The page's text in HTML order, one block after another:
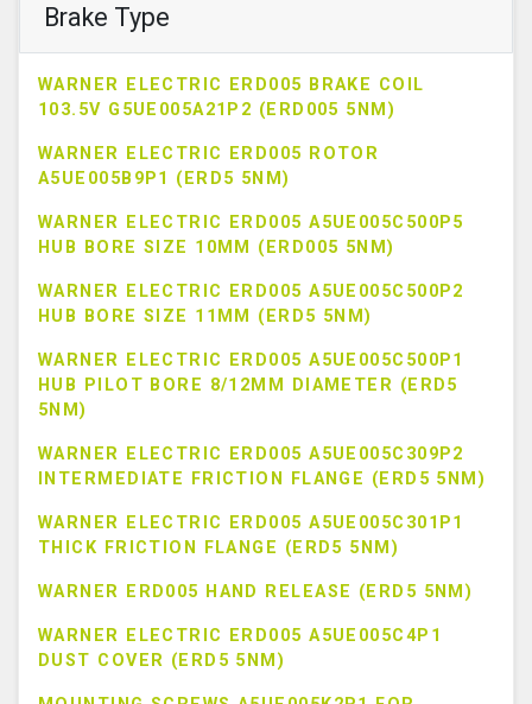
Brake Type
WARNER ELECTRIC ERD005 BRAKE COIL
103.5V G5UE005A21P2 (ERD005 5NM)
WARNER ELECTRIC ERD005 ROTOR
A5UE005B9P1 (ERD5 5NM)
WARNER ELECTRIC ERD005 A5UE005C500P5
HUB BORE SIZE 10MM (ERD005 5NM)
WARNER ELECTRIC ERD005 A5UE005C500P2
HUB BORE SIZE 11MM (ERD5 5NM)
WARNER ELECTRIC ERD005 A5UE005C500P1
HUB PILOT BORE 8/12MM DIAMETER (ERD5
5NM)
WARNER ELECTRIC ERD005 A5UE005C309P2
INTERMEDIATE FRICTION FLANGE (ERD5 5NM)
WARNER ELECTRIC ERD005 A5UE005C301P1
THICK FRICTION FLANGE (ERD5 5NM)
WARNER ERD005 HAND RELEASE (ERD5 5NM)
WARNER ELECTRIC ERD005 A5UE005C4P1
DUST COVER (ERD5 5NM)